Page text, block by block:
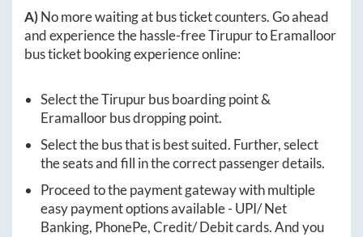
A)No more waiting at bus ticket counters. Go ahead
and experience the hassle-freeTirupurtoEramalloor
bus ticket booking experience online:
Select theTirupurbus boarding point &
Eramalloorbus dropping point.
Select the bus that is best suited. Further, select
the seats and fill in the correct passenger details.
Proceed to the payment gateway with multiple
easy payment options available - UPI/ Net
Banking, PhonePe, Credit/ Debit cards. And you